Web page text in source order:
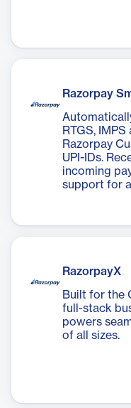
Razorpay
RTGS,
Razorpay
UPI-IDs.
incoming
support for
RazorpayX
Built for the
full-stack
powers
of all sizes.